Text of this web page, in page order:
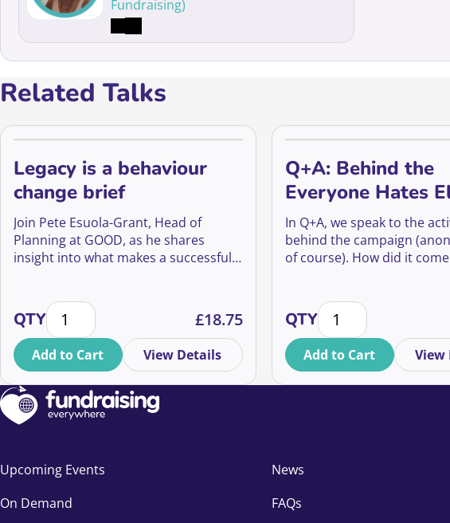
Fundraising)
Related Talks
Legacy is a behaviour
change brief
Join Pete Esuola-Grant, Head of
Planning at GOOD, as he shares
insight into what makes a successful
platform that has led to a 70% yoy
increase in enquiries for Marie Curie’s
Will writing guide that is projected to
bring in income that will fund 285,839
hours of vital end of life care.
QTYLegacy is a behaviour change brief quantity
£18.75
Add to Cart View Details
Q+A: Behind the
Everyone Hates
Campaign
In Q+A, we speak to the
behind the campaign
of course). How did it
Musk’s image, but on
and even fundraising?
QTYQ+A: Behind the
Add to Cart View
Upcoming Events
On Demand
News
FAQs